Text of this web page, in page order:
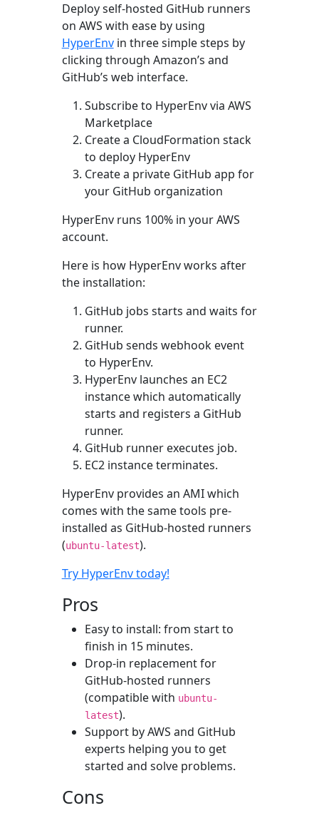
Deploy self-hosted GitHub runners
on AWS with ease by using
HyperEnvin three simple steps by
clicking through Amazon’s and
GitHub’s web interface.
Subscribe to HyperEnv via AWS
Marketplace
Create a CloudFormation stack
to deploy HyperEnv
Create a private GitHub app for
your GitHub organization
HyperEnv runs 100% in your AWS
account.
Here is how HyperEnv works after
the installation:
GitHub jobs starts and waits for
runner.
GitHub sends webhook event
to HyperEnv.
HyperEnv launches an EC2
instance which automatically
starts and registers a GitHub
runner.
GitHub runner executes job.
EC2 instance terminates.
HyperEnv provides an AMI which
comes with the same tools pre-
installed as GitHub-hosted runners
(ubuntu-latest).
Try HyperEnv today!
Pros
Easy to install: from start to
finish in 15 minutes.
Drop-in replacement for
GitHub-hosted runners
(compatible with ubuntu-
latest).
Support by AWS and GitHub
experts helping you to get
started and solve problems.
Cons